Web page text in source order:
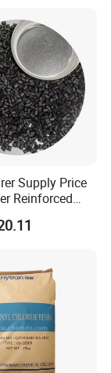
Supply Price
Reinforced
Granules
Made